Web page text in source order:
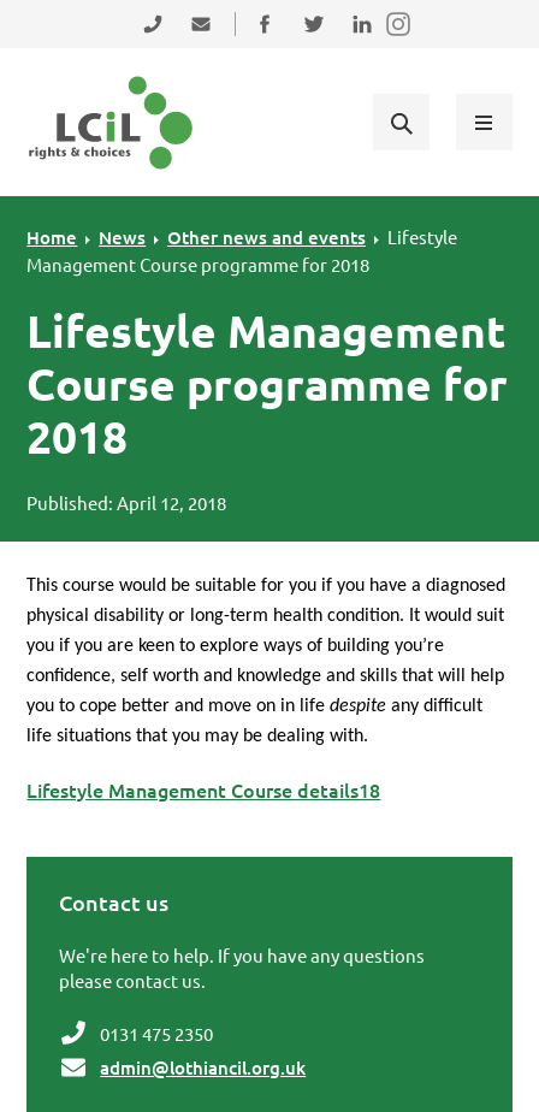
Skip to primary navigation
Skip to main content
Skip to primary sidebar
0131 475 2350admin@lothiancil.org.uk
Connect with us on Facebook
Follow us on Twitter
Find us on LinkedIn
Home News Other news and events
Lifestyle
Management Course programme for 2018
Lifestyle Management
Course programme for
2018
Published: April 12, 2018
This course would be suitable for you if you have a diagnosed
physical disability or long-term health condition. It would suit
you if you are keen to explore ways of building you’re
confidence, self worth and knowledge and skills that will help
you to cope better and move on in life despite any difficult
life situations that you may be dealing with.
Lifestyle Management Course details18
Contact us
We're here to help. If you have any questions
please contact us.
0131 475 2350
admin@lothiancil.org.uk